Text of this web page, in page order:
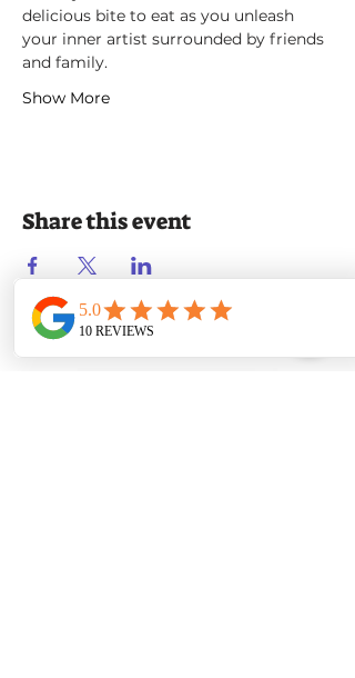
delicious bite to eat as you unleash
your inner artist surrounded by friends
and family.
Show More
Share this event